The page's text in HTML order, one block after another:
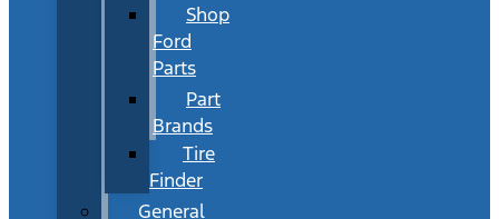
Shop
Ford
Parts
Part
Brands
Tire
Finder
General